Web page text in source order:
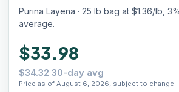
Purina Layena · 25 lb bag at $1.36/lb,
average.
$33.98
$34.32 30-day avg
Price as of August 6, 2026, subject to change.